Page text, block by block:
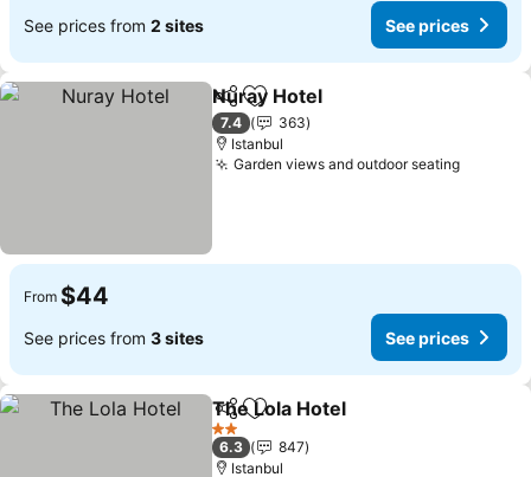
See prices from 2 sites See prices
ShareAdd to favorites
Nuray Hotel
7.4
363
Istanbul
Garden views and outdoor seating
From $44
See prices from 3 sites See prices
ShareAdd to favorites
The Lola Hotel
2 Stars
6.3
847
Istanbul